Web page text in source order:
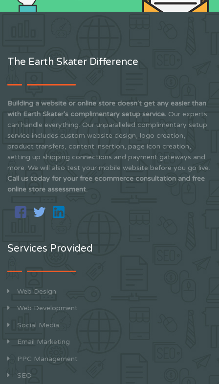
The Earth Skater Difference
Building a website or online store doesn't get any easier than
with Earth Skater's complimentary setup service. Our experts
can handle everything. Our unparalleled complimentary setup
service includes custom website design, logo creation,
product transfers, content insertion, page icon creation,
setting up shipping connections and payment gateways and
more. We will also test your mobile website before you go live.
Call us today for your free ecommerce consultation and free
online store assessment.
Services Provided
Web Design
Web Development
Social Media
Email Marketing
PPC Management
SEO